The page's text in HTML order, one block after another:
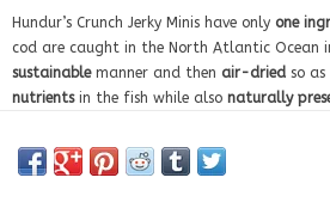
Hundur’s Crunch Jerky Minis have only one
cod are caught in the North Atlantic Ocean
sustainablemanner and then air-dried so
nutrientsin the fish while also naturally
offer a natural source of Omega 3 & 6 fatty
coat health, andhelp fight tartar